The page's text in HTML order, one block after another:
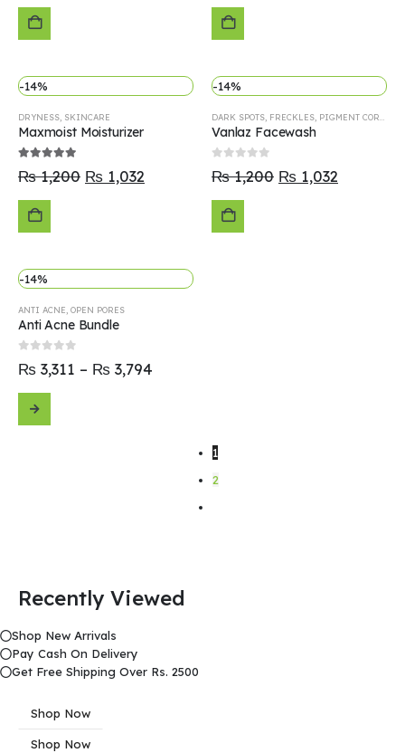
TO
CART
TO
CART
-14%
DRYNESS SKINCARE
Maxmoist Moisturizer
₨1,200 ₨ 1,032
TO
CART
-14%
DARK SPOTS FRECKLES PIGMENT CORRECTOR
Vanlaz Facewash
₨1,200 ₨ 1,032
-14%
ANTI ACNE OPEN PORES
Anti Acne Bundle
₨ 3,311 – ₨ 3,794
1
2
Recently Viewed
Shop New Arrivals
Pay Cash On Delivery
Get Free Shipping Over Rs. 2500
Shop Now
Shop Now